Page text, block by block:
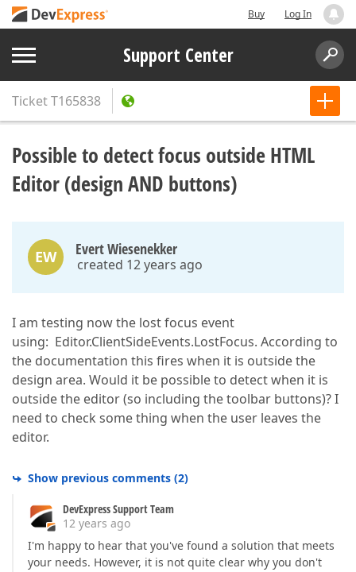
Buy Log In
Support Center
TicketT165838
Possible to detect focus outside HTML
Editor (design AND buttons)
EW Evert Wiesenekker
created 12 years ago
I am testing now the lost focus event
using: Editor.ClientSideEvents.LostFocus. According to
the documentation this fires when it is outside the
design area. Would it be possible to detect when it is
outside the editor (so including the toolbar buttons)? I
need to check some thing when the user leaves the
editor.
Show previous comments (2)
DevExpress Support Team
12 years ago
I'm happy to hear that you've found a solution that meets
your needs. However, it is not quite clear why you don't